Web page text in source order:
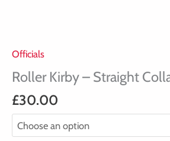
Officials
Roller Kirby – Straight
£30.00